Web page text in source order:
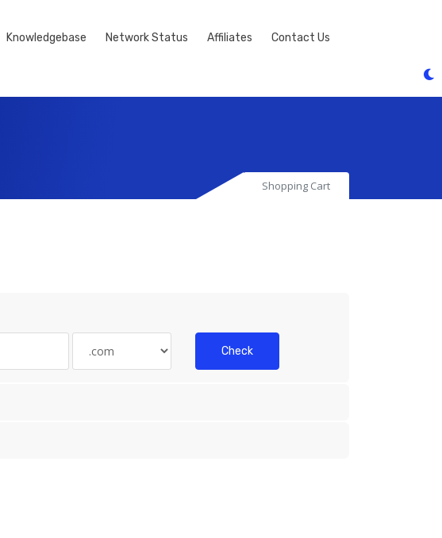
Knowledgebase Network Status Affiliates Contact Us
Shopping Cart
Check